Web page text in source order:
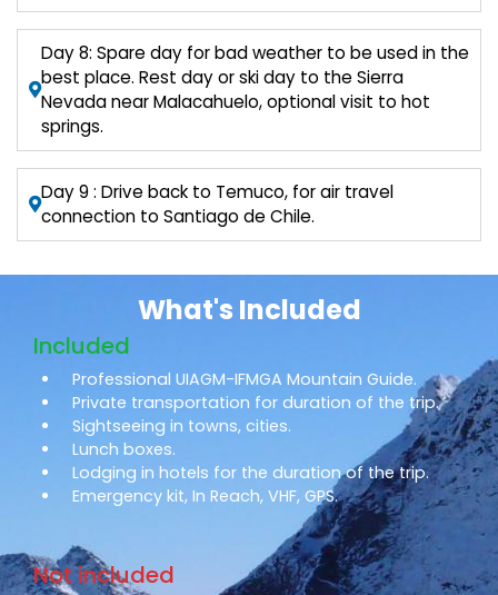
Day 8: Spare day for bad weather to be used in the
best place. Rest day or ski day to the Sierra
Nevada near Malacahuelo, optional visit to hot
springs.
Day 9 : Drive back to Temuco, for air travel
connection to Santiago de Chile.
What's Included
Included
Professional UIAGM-IFMGA Mountain Guide.
Private transportation for duration of the trip.
Sightseeing in towns, cities.
Lunch boxes.
Lodging in hotels for the duration of the trip.
Emergency kit, In Reach, VHF, GPS.
Not included